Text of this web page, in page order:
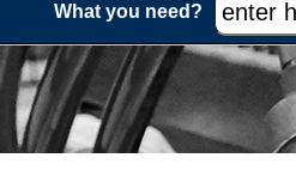
What you need?